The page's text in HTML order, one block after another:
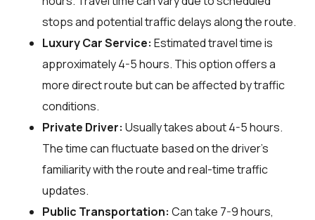
stops and potential traffic delays along the route.
Luxury Car Service: Estimated travel time is
approximately 4-5 hours. This option offers a
more direct route but can be affected by traffic
conditions.
Private Driver: Usually takes about 4-5 hours.
The time can fluctuate based on the driver's
familiarity with the route and real-time traffic
updates.
Public Transportation: Can take 7-9 hours,